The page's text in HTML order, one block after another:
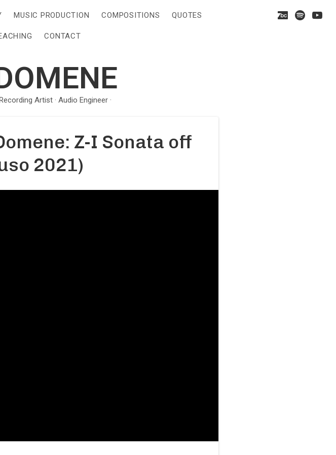
Artist · Audio Engineer ·
MUSIC PRODUCTION COMPOSITIONS QUOTES
CONTACT
On
Z-I Sonata off
2021)